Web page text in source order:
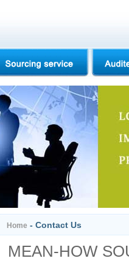
Home - Contact Us
MEAN-HOW